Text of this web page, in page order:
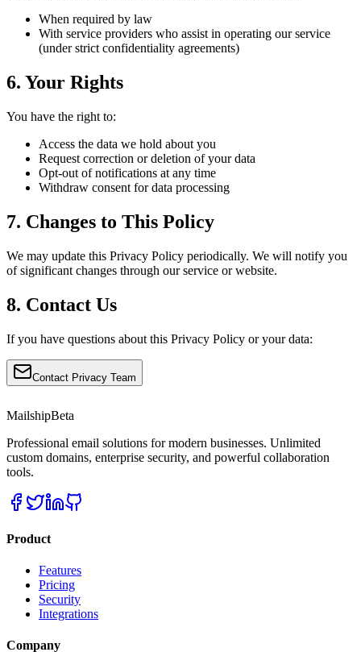
When required by law
With service providers who assist in operating our service
(under strict confidentiality agreements)
6. Your Rights
You have the right to:
Access the data we hold about you
Request correction or deletion of your data
Opt-out of notifications at any time
Withdraw consent for data processing
7. Changes to This Policy
We may update this Privacy Policy periodically. We will notify you
of significant changes through our service or website.
8. Contact Us
If you have questions about this Privacy Policy or your data:
Contact Privacy Team
MailshipBeta
Professional email solutions for modern businesses. Unlimited
custom domains, enterprise security, and powerful collaboration
tools.
Product
Features
Pricing
Security
Integrations
Company